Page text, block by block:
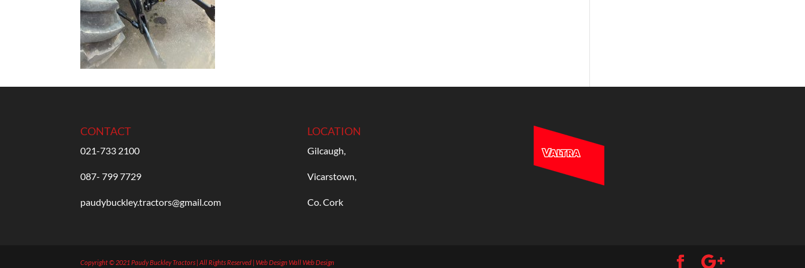
CONTACT
021-733 2100
087- 799 7729
paudybuckley.tractors@gmail.com
LOCATION
Gilcaugh,
Vicarstown,
Co. Cork
Copyright © 2021 Paudy Buckley Tractors | All Rights Reserved | Web DesignWall Web Design